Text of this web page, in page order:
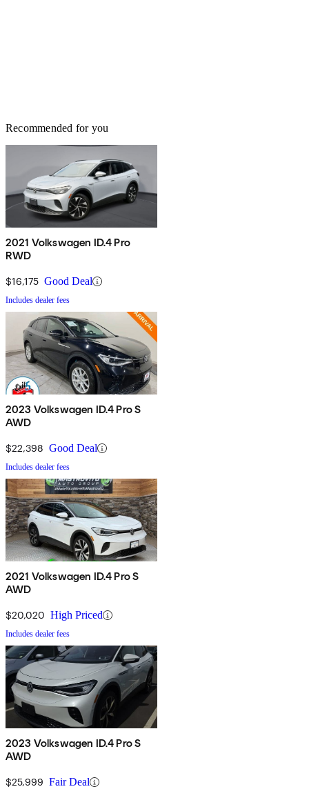
Recommended for you
2021 Volkswagen ID.4 Pro
RWD
$16,175 Good Deal
Includes dealer fees
2023 Volkswagen ID.4 Pro S
AWD
$22,398 Good Deal
Includes dealer fees
2021 Volkswagen ID.4 Pro S
AWD
$20,020 High Priced
Includes dealer fees
2023 Volkswagen ID.4 Pro S
AWD
$25,999 Fair Deal